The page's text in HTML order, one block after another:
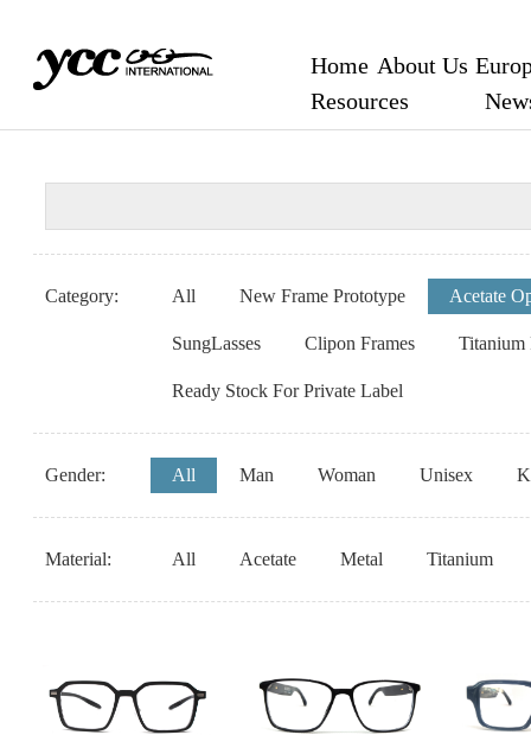
Home About Us
Resources
Category: All New Frame Prototype Acetate
SungLasses Clipon Frames Titanium
Ready Stock For Private Label
Gender: All Man Woman Unisex
Material: All Acetate Metal Titanium